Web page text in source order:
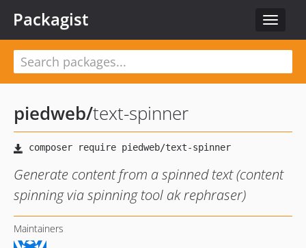
Toggle
Packagist
piedweb/text-spinner
Generate content from a spinned text (content
spinning via spinning tool ak rephraser)
Maintainers